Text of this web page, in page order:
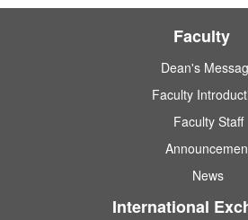
Faculty
Dean's
Faculty
Faculty Staff
News
International